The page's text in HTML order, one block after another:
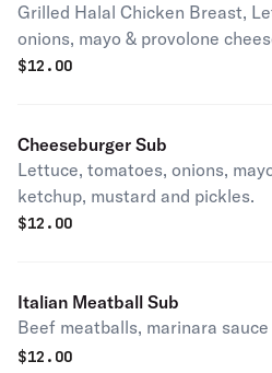
Grilled Halal Chicken Breast,
onions, mayo & provolone
$12.00
Cheeseburger Sub
Lettuce, tomatoes, onions,
ketchup, mustard and pickles.
$12.00
Italian Meatball Sub
Beef meatballs, marinara
$12.00